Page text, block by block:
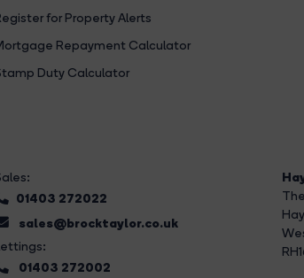
for Property Alerts
Repayment Calculator
Duty Calculator
01403 272022
sales@brocktaylor.co.uk
01403 272002